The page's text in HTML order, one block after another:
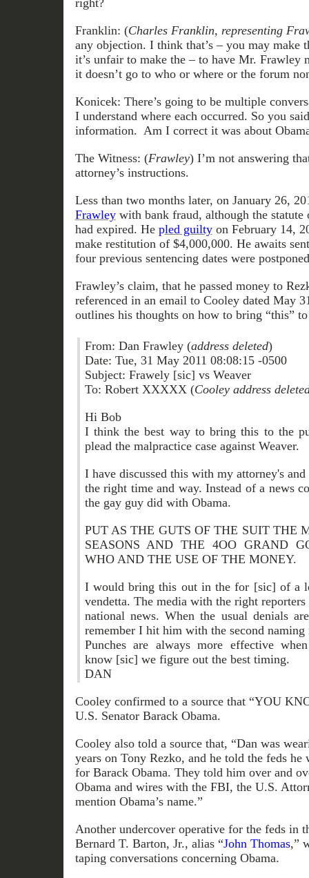
right?
Franklin: (Charles Franklin, representing
any objection. I think that’s – you may make
it’s unfair to make the – to have Mr. Frawley
it doesn’t go to who or where or the forum
Konicek: There’s going to be multiple
I understand where each occurred. So you
information. Am I correct it was about
The Witness: (Frawley) I’m not answering
attorney’s instructions.
Less than two months later, on January 26,
Frawleywith bank fraud, although the
had expired. He pled guiltyon February 14,
make restitution of $4,000,000. He awaits
four previous sentencing dates were
Frawley’s claim, that he passed money to
referenced in an email to Cooley dated May
outlines his thoughts on how to bring “this”
From: Dan Frawley (address deleted)
Date: Tue, 31 May 2011 08:08:15 -0500
Subject: Frawely [sic] vs Weaver
To: Robert XXXXX (Cooley address
Hi Bob
I think the best way to bring this to the
plead the malpractice case against Weaver.
I have discussed this with my attorney's
the right time and way. Instead of a news
the gay guy did with Obama.
PUT AS THE GUTS OF THE SUIT THE
SEASONS AND THE 4OO GRAND
WHO AND THE USE OF THE MONEY.
I would bring this out in the for [sic] of a
vendetta. The media with the right
national news. When the usual denials
remember I hit him with the second naming
Punches are always more effective
know [sic] we figure out the best timing.
DAN
Cooley confirmed to a source that “YOU
U.S. Senator Barack Obama.
Cooley also told a source that, “Dan was
years on Tony Rezko, and he told the feds
for Barack Obama. They told him over and
Obama and wires with the FBI, the U.S.
mention Obama’s name.”
Another undercover operative for the feds in
Bernard T. Barton, Jr., alias “John Thomas,”
taping conversations concerning Obama.